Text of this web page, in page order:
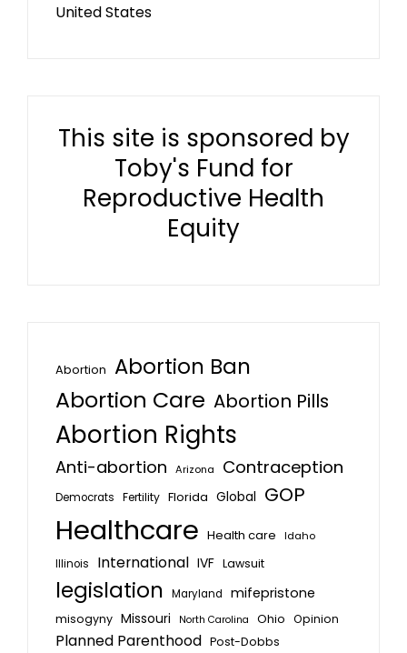
United States
This site is sponsored by
Toby's Fund for
Reproductive Health
Equity
Abortion Abortion Ban
Abortion Care Abortion Pills
Abortion Rights
Anti-abortion Arizona Contraception
Democrats Fertility Florida Global GOP
Healthcare Health care
Idaho
Illinois
International IVF Lawsuit
legislation Maryland mifepristone
misogyny Missouri North Carolina Ohio Opinion
Planned Parenthood Post-Dobbs